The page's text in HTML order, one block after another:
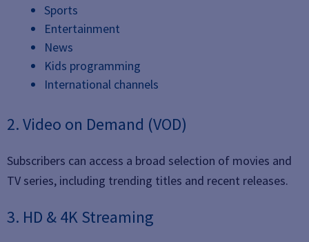
Sports
Entertainment
News
Kids programming
International channels
2. Video on Demand (VOD)
Subscribers can access a broad selection of movies and
TV series, including trending titles and recent releases.
3. HD & 4K Streaming